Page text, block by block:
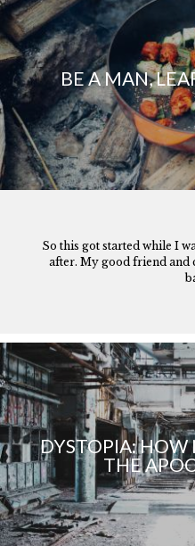
BE A MAN,
So this got started while I
after. My good friend and
DYSTOPIA: HOW
THE